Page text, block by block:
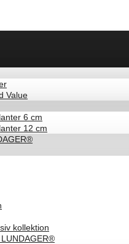
Value
6 cm
12 cm
kollektion